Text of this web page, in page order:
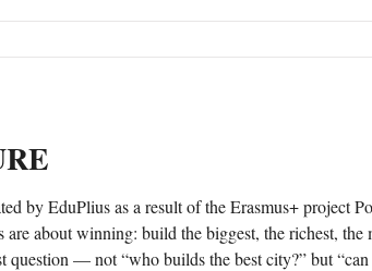
by EduPlius as a result of the Erasmus+ project
question — not “who builds the best city?” but